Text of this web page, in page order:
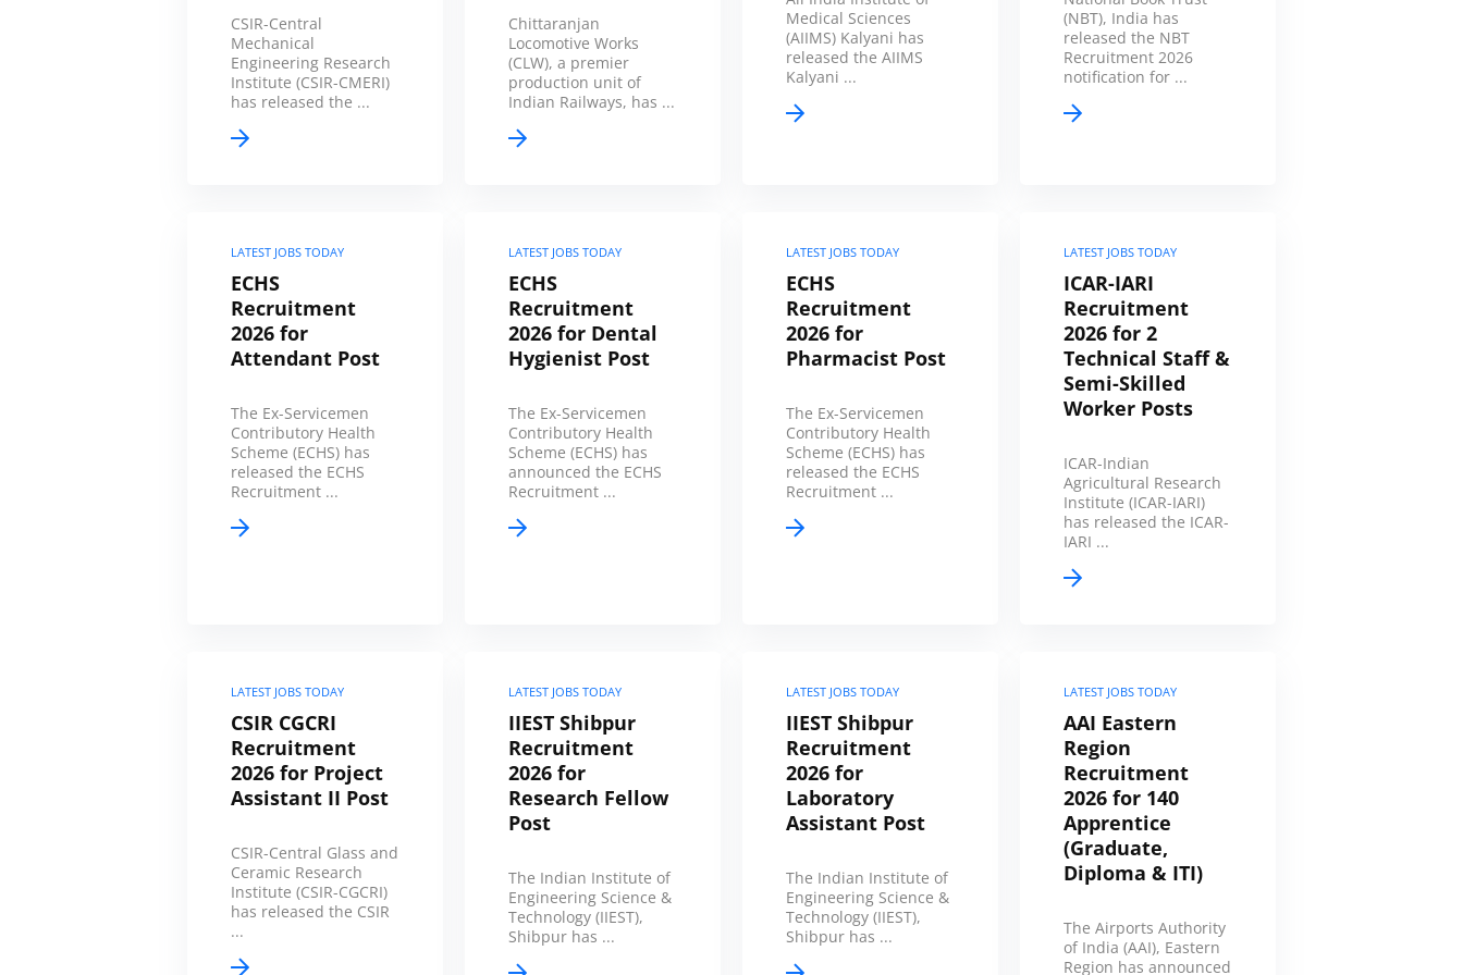
CSIR-Central
Mechanical
Engineering Research
Institute (CSIR-CMERI)
has released the ...
Chittaranjan
Locomotive Works
(CLW), a premier
production unit of
Indian Railways, has ...
Medical Sciences
(AIIMS) Kalyani has
released the AIIMS
Kalyani ...
(NBT), India has
released the NBT
Recruitment 2026
notification for ...
LATEST JOBS TODAY
ECHS
Recruitment
2026 for
Attendant Post
The Ex-Servicemen
Contributory Health
Scheme (ECHS) has
released the ECHS
Recruitment ...
LATEST JOBS TODAY
ECHS
Recruitment
2026 for Dental
Hygienist Post
The Ex-Servicemen
Contributory Health
Scheme (ECHS) has
announced the ECHS
Recruitment ...
LATEST JOBS TODAY
ECHS
Recruitment
2026 for
Pharmacist Post
The Ex-Servicemen
Contributory Health
Scheme (ECHS) has
released the ECHS
Recruitment ...
LATEST JOBS TODAY
ICAR-IARI
Recruitment
2026 for 2
Technical Staff &
Semi-Skilled
Worker Posts
ICAR-Indian
Agricultural Research
Institute (ICAR-IARI)
has released the ICAR-
IARI ...
LATEST JOBS TODAY
CSIR CGCRI
Recruitment
2026 for Project
Assistant II Post
CSIR-Central Glass and
Ceramic Research
Institute (CSIR-CGCRI)
has released the CSIR
...
LATEST JOBS TODAY
IIEST Shibpur
Recruitment
2026 for
Research Fellow
Post
The Indian Institute of
Engineering Science &
Technology (IIEST),
Shibpur has ...
LATEST JOBS TODAY
IIEST Shibpur
Recruitment
2026 for
Laboratory
Assistant Post
The Indian Institute of
Engineering Science &
Technology (IIEST),
Shibpur has ...
LATEST JOBS TODAY
AAI Eastern
Region
Recruitment
2026 for 140
Apprentice
(Graduate,
Diploma & ITI)
The Airports Authority
of India (AAI), Eastern
Region has announced